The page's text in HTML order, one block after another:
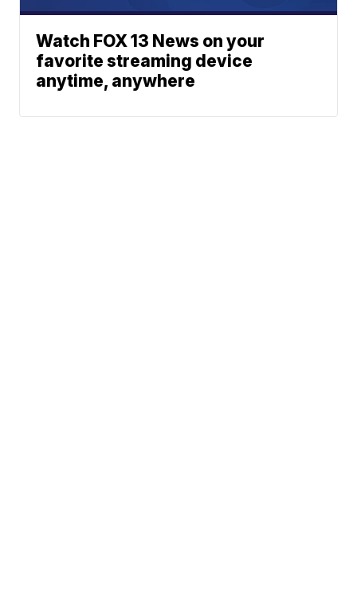
Watch FOX 13 News on your
favorite streaming device
anytime, anywhere